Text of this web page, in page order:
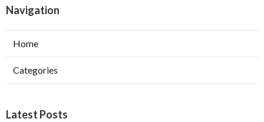
Navigation
Home
Categories
Latest Posts